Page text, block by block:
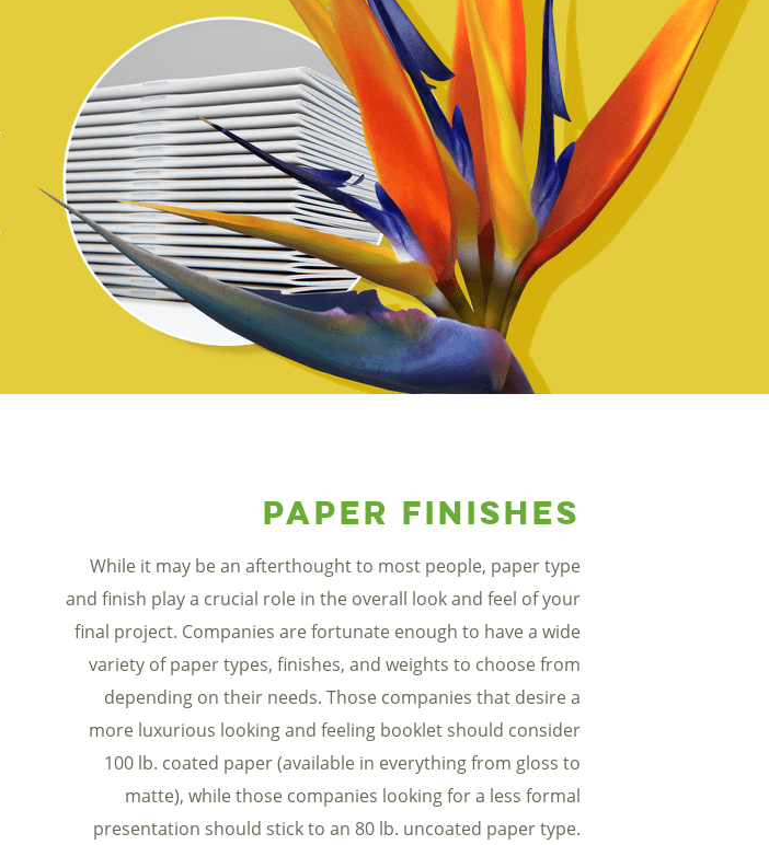
Paper Finishes
While it may be an afterthought to most people, paper type
and finish play a crucial role in the overall look and feel of your
final project. Companies are fortunate enough to have a wide
variety of paper types, finishes, and weights to choose from
depending on their needs. Those companies that desire a
more luxurious looking and feeling booklet should consider
100 lb. coated paper (available in everything from gloss to
matte), while those companies looking for a less formal
presentation should stick to an 80 lb. uncoated paper type.